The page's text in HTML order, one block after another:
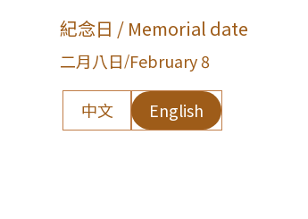
紀念日 / Memorial date
二月八日/February 8
中文 English